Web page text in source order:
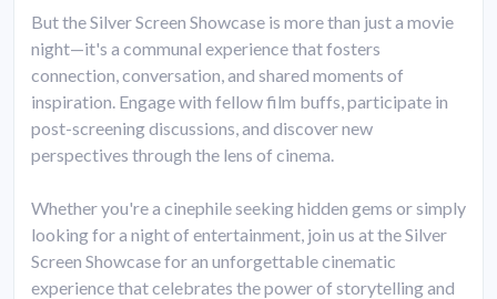
But the Silver Screen Showcase is more than just a movie
night—it's a communal experience that fosters
connection, conversation, and shared moments of
inspiration. Engage with fellow film buffs, participate in
post-screening discussions, and discover new
perspectives through the lens of cinema.
Whether you're a cinephile seeking hidden gems or simply
looking for a night of entertainment, join us at the Silver
Screen Showcase for an unforgettable cinematic
experience that celebrates the power of storytelling and